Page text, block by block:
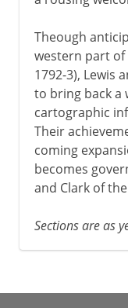
Theough
western part
1792-3), Lewis
to bring back a
cartographic
Their
coming
becomes
and Clark of
Sections are as